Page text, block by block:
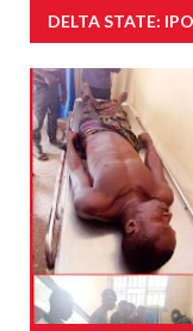
DELTA STATE: